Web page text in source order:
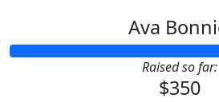
Ava
Raised so far:
$350